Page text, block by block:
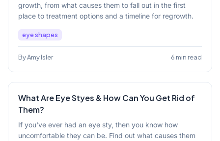
growth, from what causes them to fall out in the first
place to treatment options and a timeline for regrowth.
eye shapes
By Amy Isler 6 min read
What Are Eye Styes & How Can You Get Rid of
Them?
If you've ever had an eye sty, then you know how
uncomfortable they can be. Find out what causes them